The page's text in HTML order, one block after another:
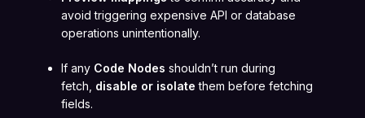
avoid triggering expensive API or database
operations unintentionally.
If any Code Nodes shouldn’t run during
fetch, disable or isolate them before fetching
fields.